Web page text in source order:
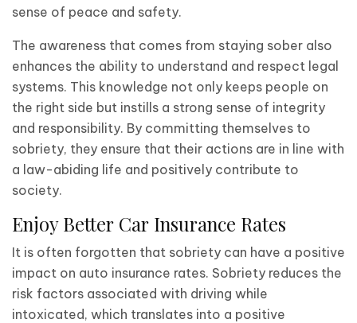
sense of peace and safety.
The awareness that comes from staying sober also
enhances the ability to understand and respect legal
systems. This knowledge not only keeps people on
the right side but instills a strong sense of integrity
and responsibility. By committing themselves to
sobriety, they ensure that their actions are in line with
a law-abiding life and positively contribute to
society.
Enjoy Better Car Insurance Rates
It is often forgotten that sobriety can have a positive
impact on auto insurance rates. Sobriety reduces the
risk factors associated with driving while
intoxicated, which translates into a positive